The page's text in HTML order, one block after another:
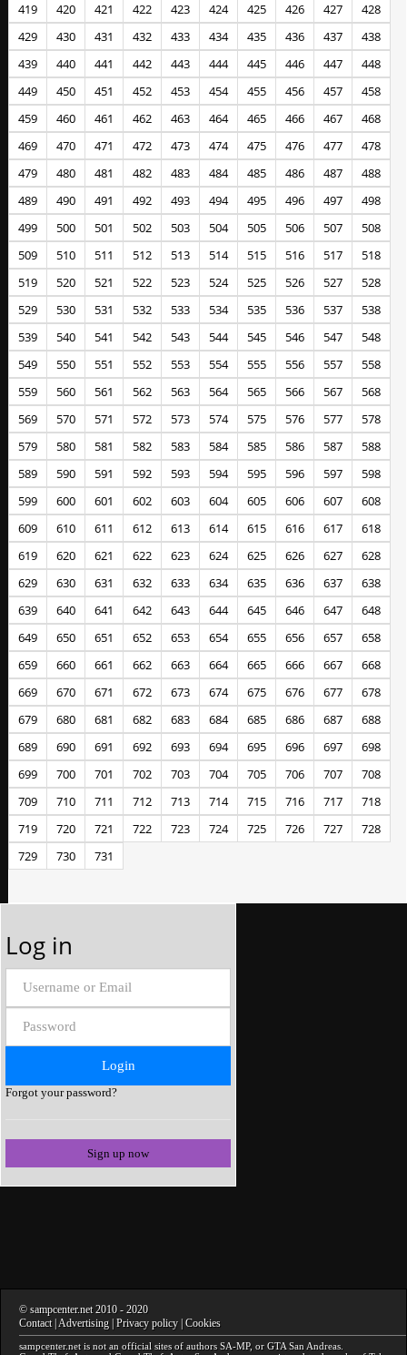
419
420 421 422 423 424 425 426 427
428
429
430 431 432 433 434 435 436 437
438
439
440 441 442 443 444 445 446 447
448
449
450 451 452 453 454 455 456 457
458
459
460 461 462 463 464 465 466 467
468
469
470 471 472 473 474 475 476 477
478
479
480 481 482 483 484 485 486 487
488
489
490 491 492 493 494 495 496 497
498
499
500 501 502 503 504 505 506 507
508
509
510 511 512 513 514 515 516 517
518
519
520 521 522 523 524 525 526 527
528
529
530 531 532 533 534 535 536 537
538
539
540 541 542 543 544 545 546 547
548
549
550 551 552 553 554 555 556 557
558
559
560 561 562 563 564 565 566 567
568
569
570 571 572 573 574 575 576 577
578
579
580 581 582 583 584 585 586 587
588
589
590 591 592 593 594 595 596 597
598
599
600 601 602 603 604 605 606 607
608
609
610 611 612 613 614 615 616 617
618
619
620 621 622 623 624 625 626 627
628
629
630 631 632 633 634 635 636 637
638
639
640 641 642 643 644 645 646 647
648
649
650 651 652 653 654 655 656 657
658
659
660 661 662 663 664 665 666 667
668
669
670 671 672 673 674 675 676 677
678
679
680 681 682 683 684 685 686 687
688
689
690 691 692 693 694 695 696 697
698
699
700 701 702 703 704 705 706 707
708
709
710 711 712 713 714 715 716 717
718
719
720 721 722 723 724 725 726 727
728
729
730 731
Log in
Forgot your password?
Sign up now
© sampcenter.net 2010 - 2020
Contact| Advertising | Privacy policy | Cookies
sampcenter.net is not an official sites of authors SA-MP, or GTA San Andreas